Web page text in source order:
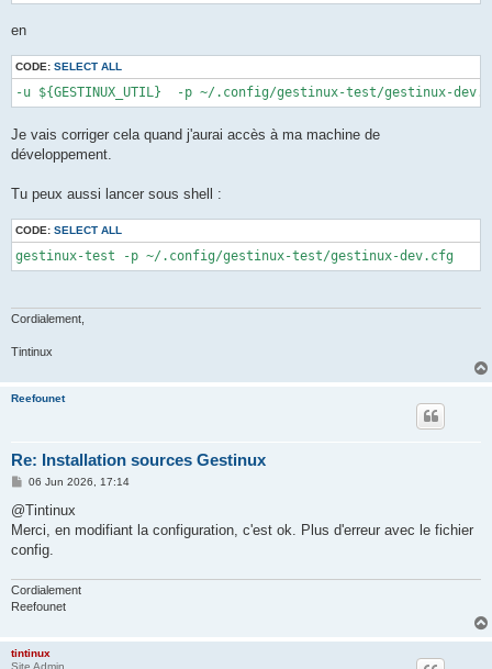
en
CODE: SELECT ALL
-u ${GESTINUX_UTIL}  -p ~/.config/gestinux-test/gestinux-
Je vais corriger cela quand j'aurai accès à ma machine de
développement.
Tu peux aussi lancer sous shell :
CODE: SELECT ALL
gestinux-test -p ~/.config/gestinux-test/gestinux-dev.cfg
Cordialement,
Tintinux
Reefounet
Re: Installation sources Gestinux
P
s
06 Jun 2026, 17:14
@Tintinux
Merci, en modifiant la configuration, c'est ok. Plus d'erreur avec le fichier
config.
Cordialement
Reefounet
tintinux
Site Admin